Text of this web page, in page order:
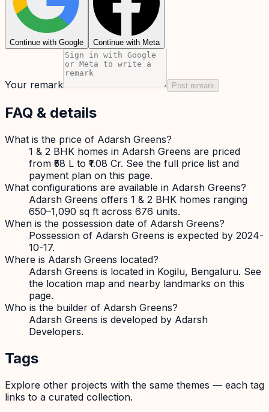
Continue with Google Continue with Meta
Your remark Post remark
FAQ & details
What is the price of Adarsh Greens?
1 & 2 BHK homes in Adarsh Greens are priced
from ₹58 L to ₹1.08 Cr. See the full price list and
payment plan on this page.
What configurations are available in Adarsh Greens?
Adarsh Greens offers 1 & 2 BHK homes ranging
650–1,090 sq ft across 676 units.
When is the possession date of Adarsh Greens?
Possession of Adarsh Greens is expected by 2024-
10-17.
Where is Adarsh Greens located?
Adarsh Greens is located in Kogilu, Bengaluru. See
the location map and nearby landmarks on this
page.
Who is the builder of Adarsh Greens?
Adarsh Greens is developed by Adarsh
Developers.
Tags
Explore other projects with the same themes — each tag
links to a curated collection.